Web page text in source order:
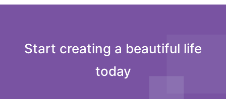
Start creating a beautiful life
today